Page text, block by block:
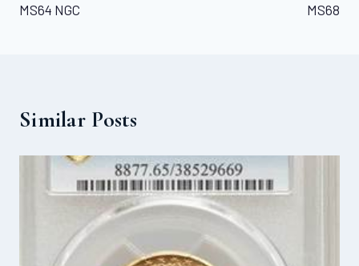
MS64 NGC
MS68
Similar Posts